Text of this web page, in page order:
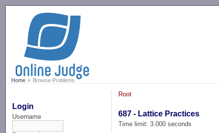
Home Browse Problems
Login
Username
Root
687 - Lattice Practices
Time limit: 3.000 seconds